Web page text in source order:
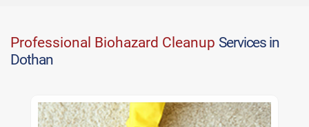
Professional Biohazard Cleanup Services in
Dothan